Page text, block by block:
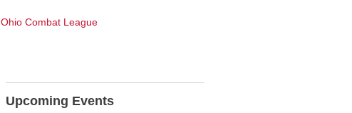
Ohio Combat League
Upcoming Events